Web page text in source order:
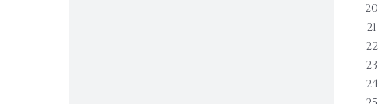
20
21
22
23
24